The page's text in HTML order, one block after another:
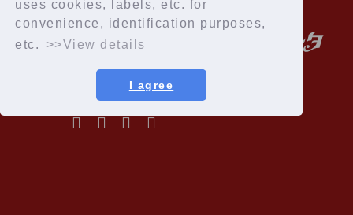
uses cookies, labels, etc. for
convenience, identification purposes,
etc.
>>View details
I agree